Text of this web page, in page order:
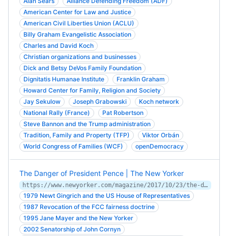
American Center for Law and Justice
American Civil Liberties Union (ACLU)
Billy Graham Evangelistic Association
Charles and David Koch
Christian organizations and businesses
Dick and Betsy DeVos Family Foundation
Dignitatis Humanae Institute
Franklin Graham
Howard Center for Family, Religion and Society
Jay Sekulow
Joseph Grabowski
Koch network
National Rally (France)
Pat Robertson
Steve Bannon and the Trump administration
Tradition, Family and Property (TFP)
Viktor Orbán
World Congress of Families (WCF)
openDemocracy
The Danger of President Pence | The New Yorker
https://www.newyorker.com/magazine/2017/10/23/the-danger-of-president-pence
1979 Newt Gingrich and the US House of Representatives
1987 Revocation of the FCC fairness doctrine
1995 Jane Mayer and the New Yorker
2002 Senatorship of John Cornyn